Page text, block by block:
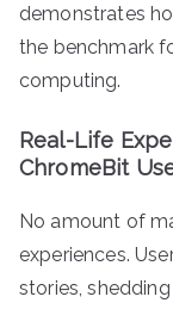
demonstrates
the benchmark
computing.
Real-Life
ChromeBit
No amount of
experiences.
stories,